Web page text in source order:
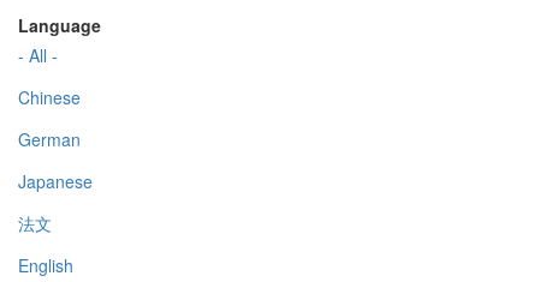
Language
- All -
Chinese
German
Japanese
法文
English